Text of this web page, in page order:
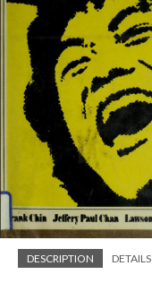
DESCRIPTION DETAILS